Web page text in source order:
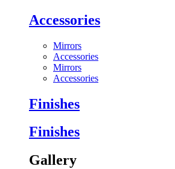
Accessories
Mirrors
Accessories
Mirrors
Accessories
Finishes
Finishes
Gallery